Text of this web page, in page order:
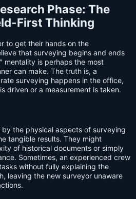
Phase: The
First Thinking
to get their hands on the
that surveying begins and ends
mentality is perhaps the most
can make. The truth is, a
surveying happens in the office,
driven or a measurement is taken.
the physical aspects of surveying
tangible results. They might
of historical documents or simply
Sometimes, an experienced crew
without fully explaining the
leaving the new surveyor unaware